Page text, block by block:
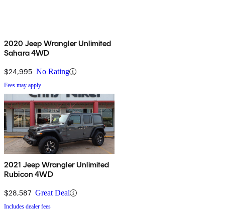
2020 Jeep Wrangler Unlimited
Sahara 4WD
$24,995 No Rating
Fees may apply
2021 Jeep Wrangler Unlimited
Rubicon 4WD
$28,587 Great Deal
Includes dealer fees